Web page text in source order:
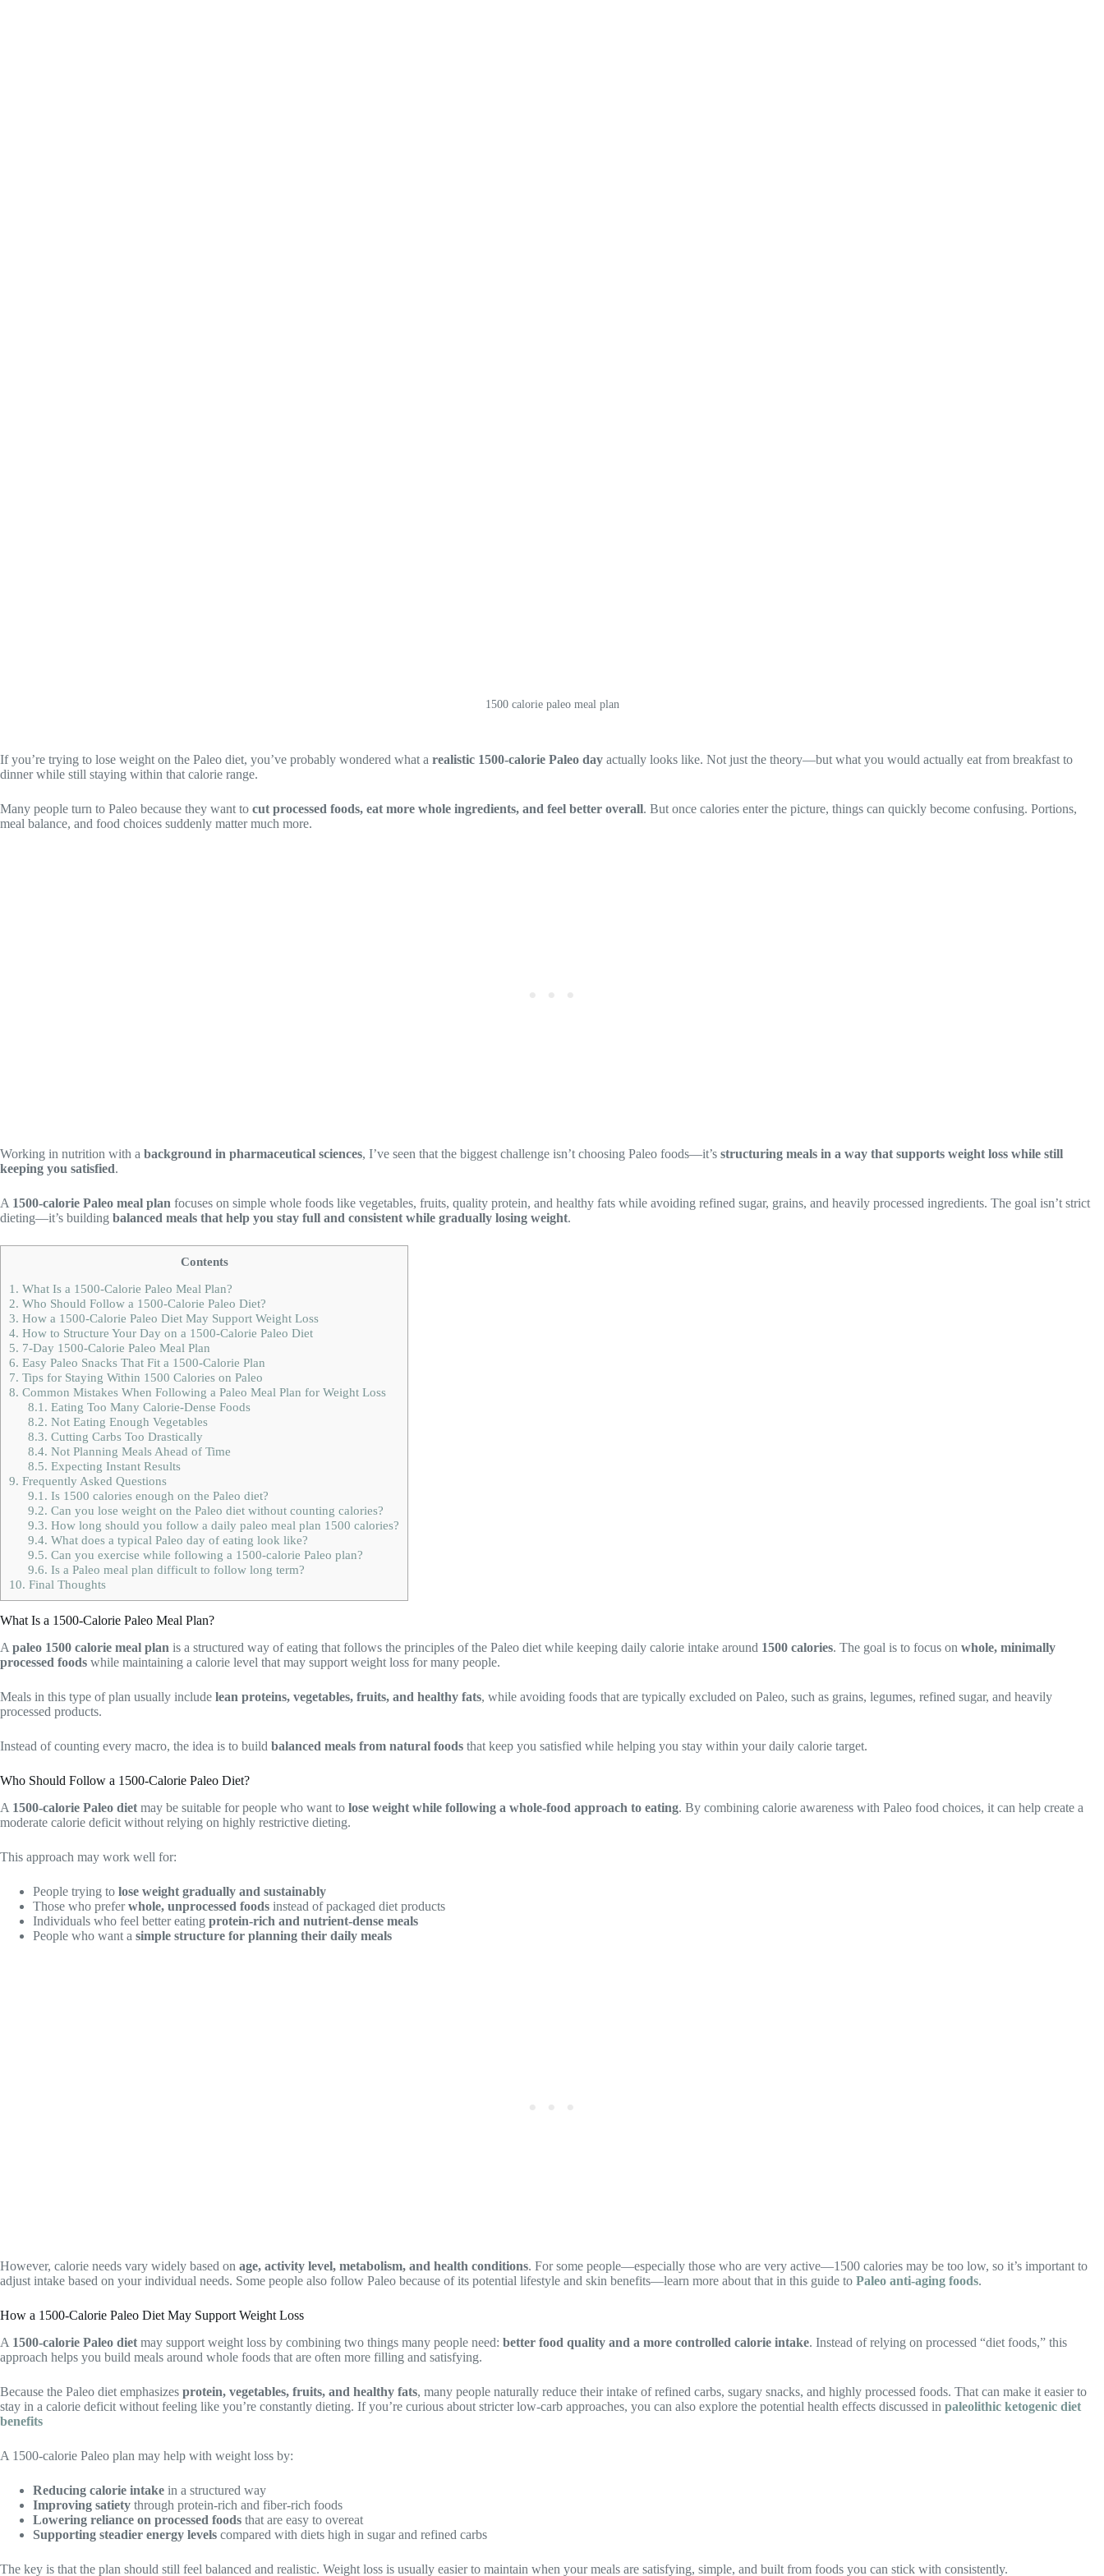
1500 calorie paleo meal plan
If you’re trying to lose weight on the Paleo diet, you’ve probably wondered what a realistic 1500-calorie Paleo day actually looks like. Not just the theory—but what you would actually eat from breakfast to
dinner while still staying within that calorie range.
Many people turn to Paleo because they want to cut processed foods, eat more whole ingredients, and feel better overall. But once calories enter the picture, things can quickly become confusing. Portions,
meal balance, and food choices suddenly matter much more.
Working in nutrition with a background in pharmaceutical sciences, I’ve seen that the biggest challenge isn’t choosing Paleo foods—it’s structuring meals in a way that supports weight loss while still
keeping you satisfied.
A 1500-calorie Paleo meal plan focuses on simple whole foods like vegetables, fruits, quality protein, and healthy fats while avoiding refined sugar, grains, and heavily processed ingredients. The goal isn’t strict
dieting—it’s building balanced meals that help you stay full and consistent while gradually losing weight.
Contents
1. What Is a 1500-Calorie Paleo Meal Plan?
2. Who Should Follow a 1500-Calorie Paleo Diet?
3. How a 1500-Calorie Paleo Diet May Support Weight Loss
4. How to Structure Your Day on a 1500-Calorie Paleo Diet
5. 7-Day 1500-Calorie Paleo Meal Plan
6. Easy Paleo Snacks That Fit a 1500-Calorie Plan
7. Tips for Staying Within 1500 Calories on Paleo
8. Common Mistakes When Following a Paleo Meal Plan for Weight Loss
8.1. Eating Too Many Calorie-Dense Foods
8.2. Not Eating Enough Vegetables
8.3. Cutting Carbs Too Drastically
8.4. Not Planning Meals Ahead of Time
8.5. Expecting Instant Results
9. Frequently Asked Questions
9.1. Is 1500 calories enough on the Paleo diet?
9.2. Can you lose weight on the Paleo diet without counting calories?
9.3. How long should you follow a daily paleo meal plan 1500 calories?
9.4. What does a typical Paleo day of eating look like?
9.5. Can you exercise while following a 1500-calorie Paleo plan?
9.6. Is a Paleo meal plan difficult to follow long term?
10. Final Thoughts
What Is a 1500-Calorie Paleo Meal Plan?
A paleo 1500 calorie meal plan is a structured way of eating that follows the principles of the Paleo diet while keeping daily calorie intake around 1500 calories. The goal is to focus on whole, minimally
processed foods while maintaining a calorie level that may support weight loss for many people.
Meals in this type of plan usually include lean proteins, vegetables, fruits, and healthy fats, while avoiding foods that are typically excluded on Paleo, such as grains, legumes, refined sugar, and heavily
processed products.
Instead of counting every macro, the idea is to build balanced meals from natural foods that keep you satisfied while helping you stay within your daily calorie target.
Who Should Follow a 1500-Calorie Paleo Diet?
A 1500-calorie Paleo diet may be suitable for people who want to lose weight while following a whole-food approach to eating. By combining calorie awareness with Paleo food choices, it can help create a
moderate calorie deficit without relying on highly restrictive dieting.
This approach may work well for:
People trying to lose weight gradually and sustainably
Those who preferwhole, unprocessed foods instead of packaged diet products
Individuals who feel better eating protein-rich and nutrient-dense meals
People who want a simple structure for planning their daily meals
However, calorie needs vary widely based on age, activity level, metabolism, and health conditions. For some people—especially those who are very active—1500 calories may be too low, so it’s important to
adjust intake based on your individual needs. Some people also follow Paleo because of its potential lifestyle and skin benefits—learn more about that in this guide to Paleo anti-aging foods.
How a 1500-Calorie Paleo Diet May Support Weight Loss
A 1500-calorie Paleo diet may support weight loss by combining two things many people need: better food quality and a more controlled calorie intake. Instead of relying on processed “diet foods,” this
approach helps you build meals around whole foods that are often more filling and satisfying.
Because the Paleo diet emphasizes protein, vegetables, fruits, and healthy fats, many people naturally reduce their intake of refined carbs, sugary snacks, and highly processed foods. That can make it easier to
stay in a calorie deficit without feeling like you’re constantly dieting. If you’re curious about stricter low-carb approaches, you can also explore the potential health effects discussed in paleolithic ketogenic diet
benefits
A 1500-calorie Paleo plan may help with weight loss by:
Reducing calorie intake in a structured way
Improving satiety through protein-rich and fiber-rich foods
Lowering reliance on processed foods that are easy to overeat
Supporting steadier energy levels compared with diets high in sugar and refined carbs
The key is that the plan should still feel balanced and realistic. Weight loss is usually easier to maintain when your meals are satisfying, simple, and built from foods you can stick with consistently.